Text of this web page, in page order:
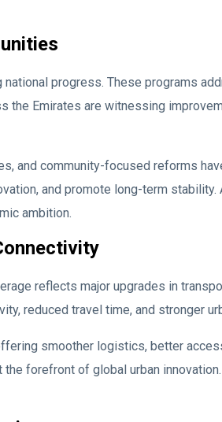
progress. These programs
the Emirates are witnessing
and community-focused reforms
and promote long-term
ambition.
reflects major upgrades in
reduced travel time, and stronger
smoother logistics, better
forefront of global urban